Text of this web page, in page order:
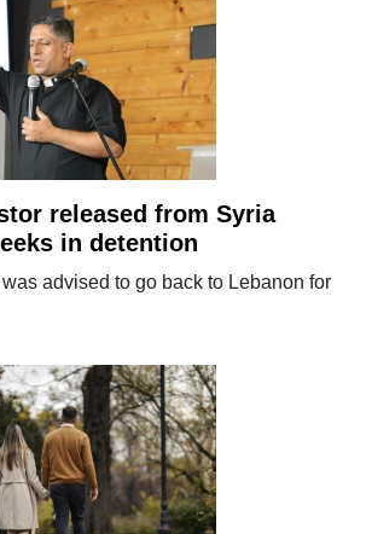
released from Syria
in detention
advised to go back to Lebanon for